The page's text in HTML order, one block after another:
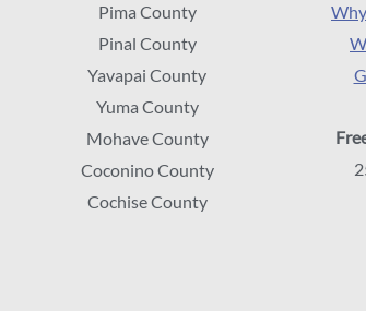
Pima County
Pinal County
Yavapai County
Yuma County
Mohave County
Coconino County
Cochise County